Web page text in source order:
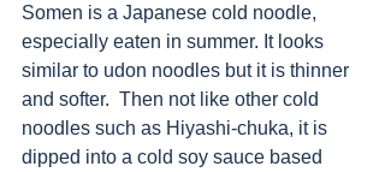
Somen is a Japanese cold noodle,
especially eaten in summer. It looks
similar to udon noodles but it is thinner
and softer.  Then not like other cold
noodles such as Hiyashi-chuka, it is
dipped into a cold soy sauce based